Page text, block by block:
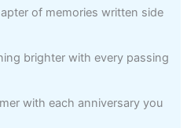
of memories written side
brighter with every passing
with each anniversary you